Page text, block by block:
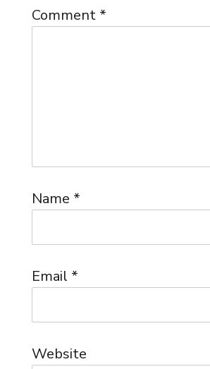
Comment *
Name *
Email *
Website